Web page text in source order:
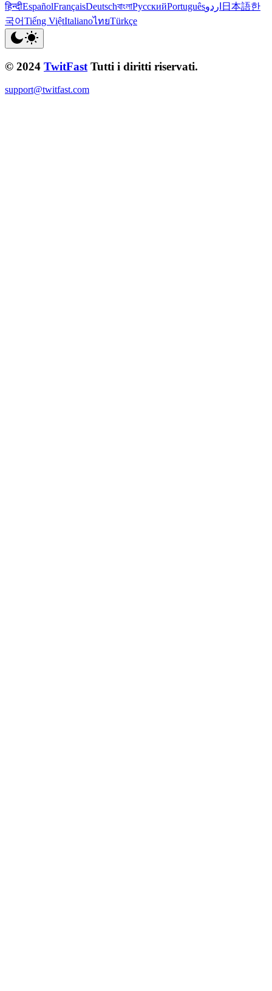
हिन्दीEspañolFrançaisDeutschবাংলাРусскийPortuguêsاردو 日本語한
국어Tiếng ViệtItalianoไทยTürkçe
© 2024 TwitFast Tutti i diritti riservati.
support@twitfast.com